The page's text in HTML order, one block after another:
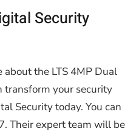
Security
the LTS 4MP Dual
transform your security
Security today. You can
Their expert team will be